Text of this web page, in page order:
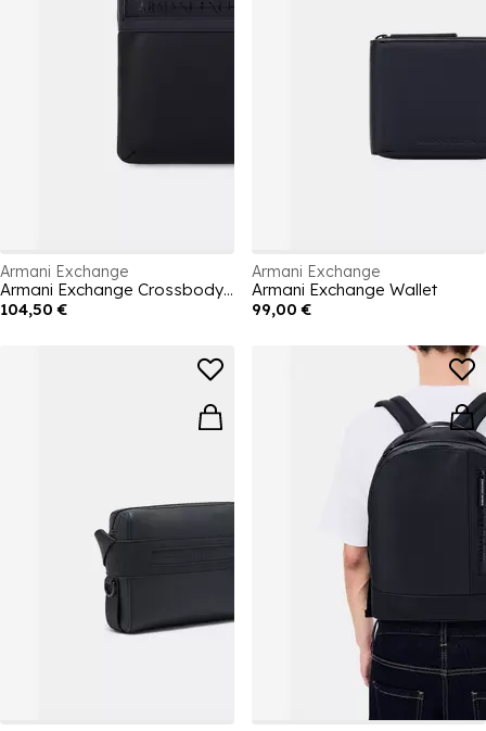
Armani Exchange
Armani Exchange Crossbody Bag
104,50 €
Armani Exchange
Armani Exchange Wallet
99,00 €